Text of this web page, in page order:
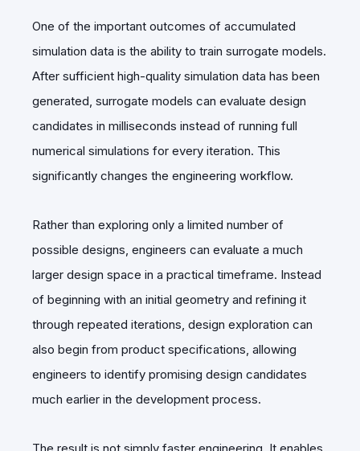
One of the important outcomes of accumulated
simulation data is the ability to train surrogate models.
After sufficient high-quality simulation data has been
generated, surrogate models can evaluate design
candidates in milliseconds instead of running full
numerical simulations for every iteration. This
significantly changes the engineering workflow.
Rather than exploring only a limited number of
possible designs, engineers can evaluate a much
larger design space in a practical timeframe. Instead
of beginning with an initial geometry and refining it
through repeated iterations, design exploration can
also begin from product specifications, allowing
engineers to identify promising design candidates
much earlier in the development process.
The result is not simply faster engineering. It enables